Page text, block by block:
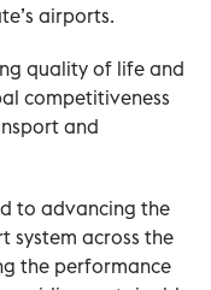
airports.
quality of life and
competitiveness
and
to advancing the
system across the
the performance